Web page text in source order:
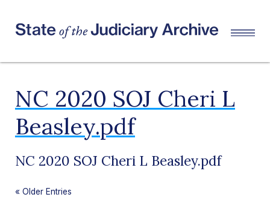
NC 2020 SOJ Cheri L
Beasley.pdf
NC 2020 SOJ Cheri L Beasley.pdf
« Older Entries